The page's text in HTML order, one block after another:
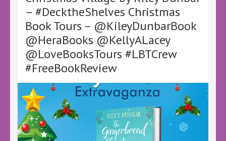
Rains
–
@AnnieRainsBooks
@canelo_co
@KellyALacey
@lovebookstours
#LBTCrew
#DeckYourShelves
– #DecktheShelves Christmas
Book Tours – @KileyDunbarBook
@HeraBooks @KellyALacey
@LoveBooksTours #LBTCrew
#FreeBookReview